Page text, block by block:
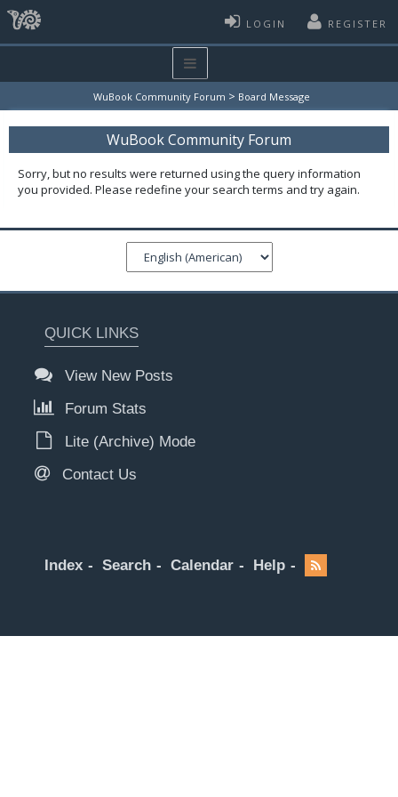
LOGIN REGISTER
WuBook Community Forum > Board Message
WuBook Community Forum
Sorry, but no results were returned using the query information
you provided. Please redefine your search terms and try again.
QUICK LINKS
View New Posts
Forum Stats
Lite (Archive) Mode
Contact Us
Index Search Calendar Help